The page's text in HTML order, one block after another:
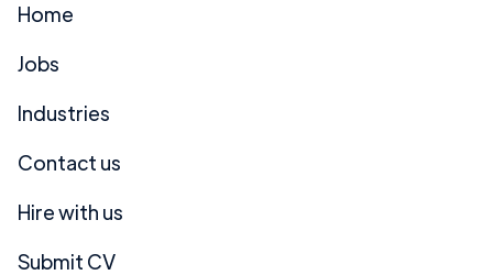
Home
Jobs
Industries
Contact us
Hire with us
Submit CV